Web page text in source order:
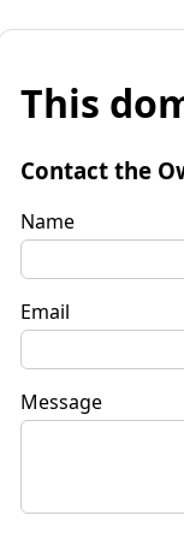
This
Contact the
Name
Email
Message